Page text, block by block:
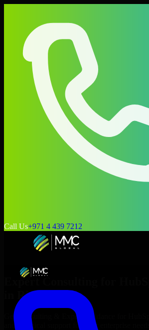
Call Us+971 4 439 7212
Expert Consulting for
Riga , Latvia
Get Consulting & Expert Guidance for
and technical support for your enterprise needs.